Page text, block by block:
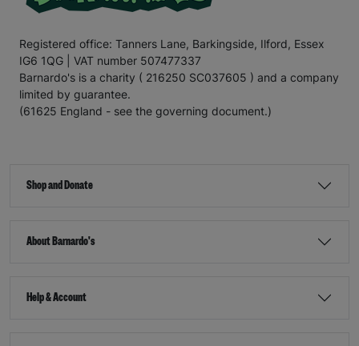
Registered office: Tanners Lane, Barkingside, Ilford, Essex
IG6 1QG | VAT number 507477337
Barnardo's is a charity ( 216250 SC037605 ) and a company
limited by guarantee.
(61625 England - see the governing document.)
Shop and Donate
About Barnardo's
Help & Account